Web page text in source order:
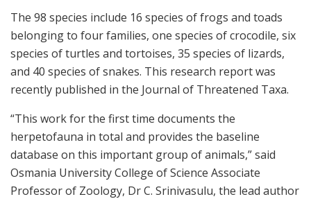
The 98 species include 16 species of frogs and toads
belonging to four families, one species of crocodile, six
species of turtles and tortoises, 35 species of lizards,
and 40 species of snakes. This research report was
recently published in the Journal of Threatened Taxa.
“This work for the first time documents the
herpetofauna in total and provides the baseline
database on this important group of animals,” said
Osmania University College of Science Associate
Professor of Zoology, Dr C. Srinivasulu, the lead author